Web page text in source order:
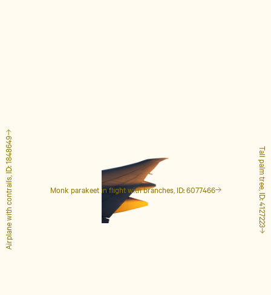
Monk parakeet in flight with branches, ID: 6077466 Tall palm tree, ID: 4127223
Airplane with contrails, ID: 1848649